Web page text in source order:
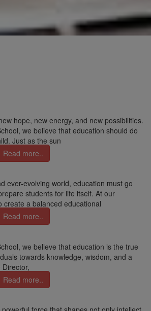
hope, new energy, and new possibilities.
we believe that education should do
Just as the sun
Read more..
ever-evolving world, education must go
students for life itself. At our
create a balanced educational
Read more..
we believe that education is the true
towards knowledge, wisdom, and a
Read more..